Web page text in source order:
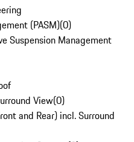
(PASM)(0)
Suspension Management
View(0)
and Rear) incl. Surround